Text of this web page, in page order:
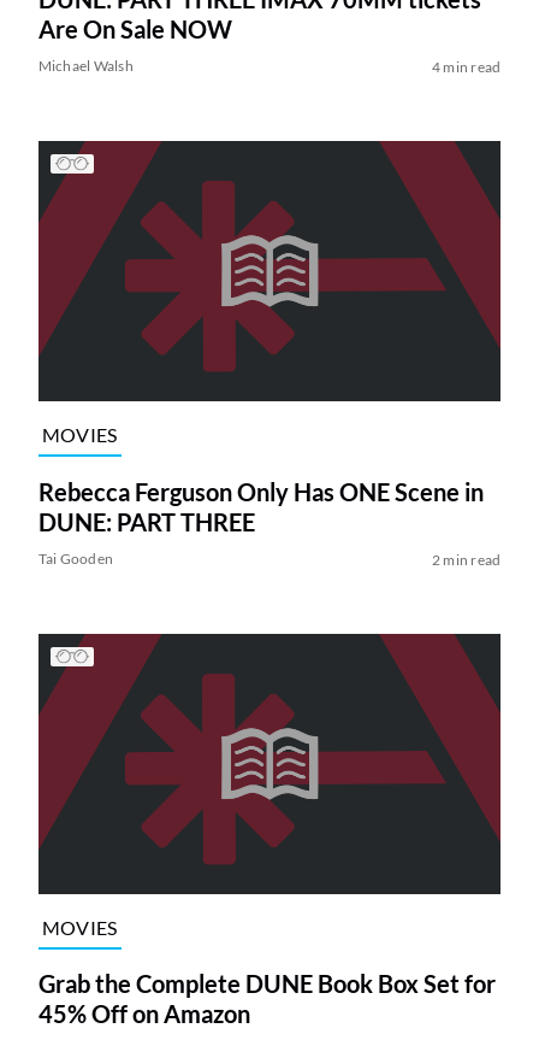
Are On Sale NOW
Michael Walsh 4 min read
MOVIES
Rebecca Ferguson Only Has ONE Scene in
DUNE: PART THREE
Tai Gooden 2 min read
MOVIES
Grab the Complete DUNE Book Box Set for
45% Off on Amazon